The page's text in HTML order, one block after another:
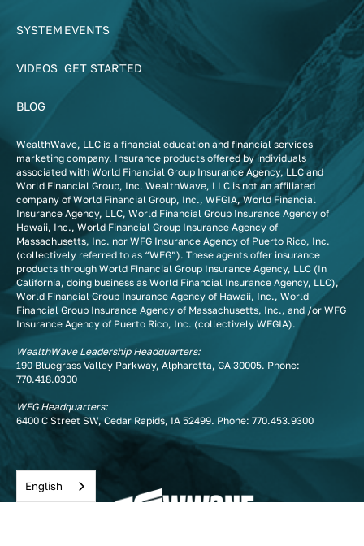
SYSTEM
VIDEOS
BLOG
EVENTS
GET STARTED
WealthWave, LLC is a financial education and financial services
marketing company. Insurance products offered by individuals
associated with World Financial Group Insurance Agency, LLC and
World Financial Group, Inc. WealthWave, LLC is not an affiliated
company of World Financial Group, Inc., WFGIA, World Financial
Insurance Agency, LLC, World Financial Group Insurance Agency of
Hawaii, Inc., World Financial Group Insurance Agency of
Massachusetts, Inc. nor WFG Insurance Agency of Puerto Rico, Inc.
(collectively referred to as “WFG”). These agents offer insurance
products through World Financial Group Insurance Agency, LLC (In
California, doing business as World Financial Insurance Agency, LLC),
World Financial Group Insurance Agency of Hawaii, Inc., World
Financial Group Insurance Agency of Massachusetts, Inc., and /or WFG
Insurance Agency of Puerto Rico, Inc. (collectively WFGIA).
WealthWave Leadership Headquarters:
190 Bluegrass Valley Parkway, Alpharetta, GA 30005. Phone:
770.418.0300
WFG Headquarters:
6400 C Street SW, Cedar Rapids, IA 52499. Phone: 770.453.9300
English